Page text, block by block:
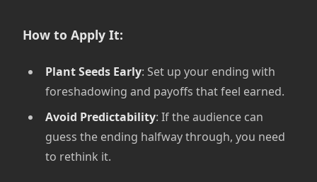
How to Apply It:
Plant Seeds Early: Set up your ending with
foreshadowing and payoffs that feel earned.
Avoid Predictability: If the audience can
guess the ending halfway through, you need
to rethink it.